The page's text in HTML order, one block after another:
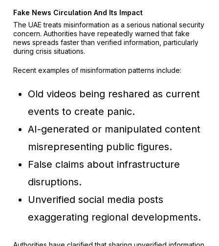
Fake News Circulation And Its Impact
The UAE treats misinformation as a serious national security
concern. Authorities have repeatedly warned that fake
news spreads faster than verified information, particularly
during crisis situations.
Recent examples of misinformation patterns include:
Old videos being reshared as current
events to create panic.
AI-generated or manipulated content
misrepresenting public figures.
False claims about infrastructure
disruptions.
Unverified social media posts
exaggerating regional developments.